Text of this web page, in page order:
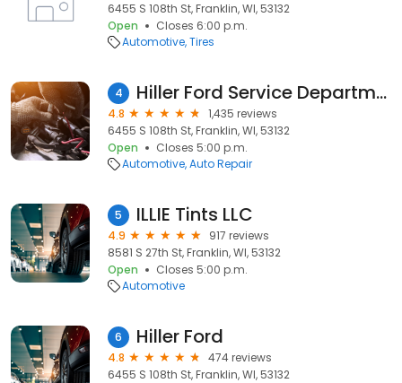
6455 S 108th St, Franklin, WI, 53132
Open
Closes 6:00 p.m.
Automotive Tires
4 Hiller Ford Service Department
4.8
1,435 reviews
6455 S 108th St, Franklin, WI, 53132
Open
Closes 5:00 p.m.
Automotive Auto Repair
5 ILLIE Tints LLC
4.9
917 reviews
8581 S 27th St, Franklin, WI, 53132
Open
Closes 5:00 p.m.
Automotive
6 Hiller Ford
4.8
474 reviews
6455 S 108th St, Franklin, WI, 53132